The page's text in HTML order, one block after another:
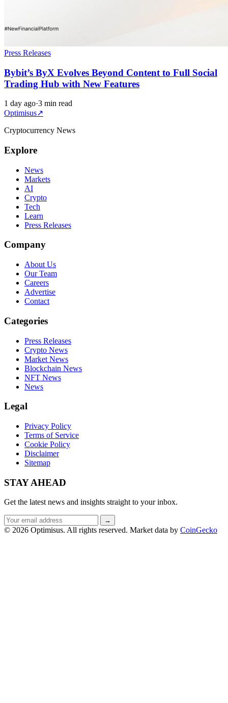
Press Releases
Bybit’s ByX Evolves Beyond Content to Full Social
Trading Hub with New Features
1 day ago·3 min read
Optimisus↗
Cryptocurrency News
Explore
News
Markets
AI
Crypto
Tech
Learn
Press Releases
Company
About Us
Our Team
Careers
Advertise
Contact
Categories
Press Releases
Crypto News
Market News
Blockchain News
NFT News
News
Legal
Privacy Policy
Terms of Service
Cookie Policy
Disclaimer
Sitemap
STAY AHEAD
Get the latest news and insights straight to your inbox.
Email
address
→
© 2026 Optimisus. All rights reserved. Market data by CoinGecko